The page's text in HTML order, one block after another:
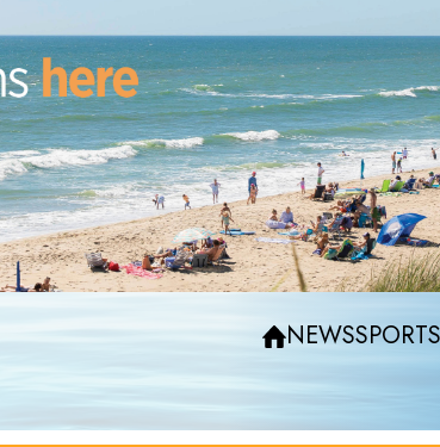
NEWSSPORTS